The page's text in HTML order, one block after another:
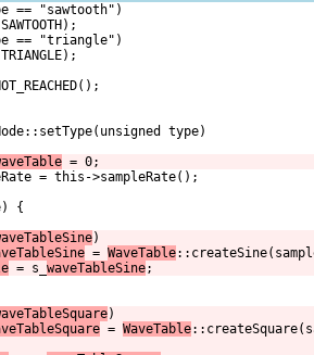
"sawtooth")
== "triangle")
type)
= 0;
= this->sampleRate();
{
)
= WaveTable
= s_ waveTableSine;
)
= WaveTable